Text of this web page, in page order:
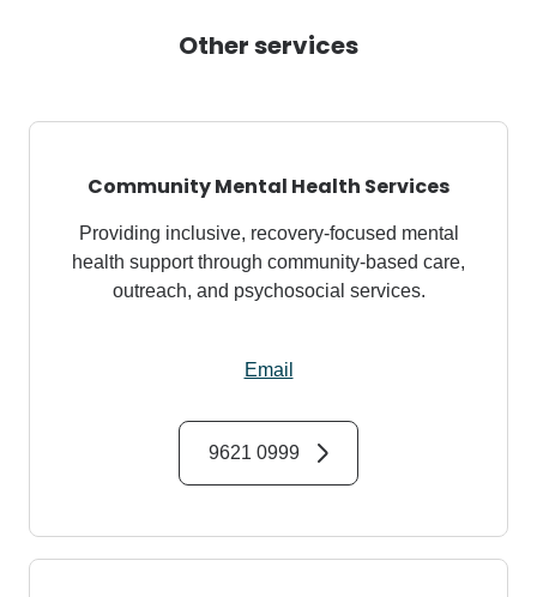
Other services
Community Mental Health Services
Providing inclusive, recovery-focused mental
health support through community-based care,
outreach, and psychosocial services.
Email
9621 0999